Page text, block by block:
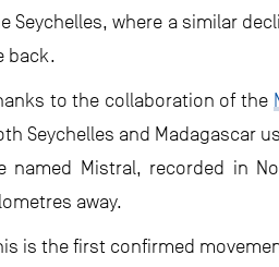
Seychelles, where a similar
back.
to the collaboration of the
Seychelles and Madagascar
named Mistral, recorded in
away.
is the first confirmed